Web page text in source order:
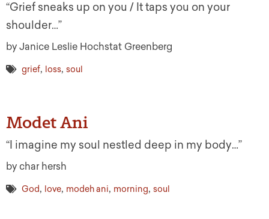
“Grief sneaks up on you / It taps you on your
shoulder…”
by Janice Leslie Hochstat Greenberg
grief, loss, soul
Modet Ani
“I imagine my soul nestled deep in my body…”
by char hersh
God, love, modeh ani, morning, soul